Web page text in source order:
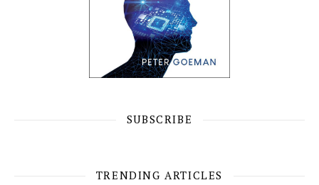
SUBSCRIBE
TRENDING ARTICLES